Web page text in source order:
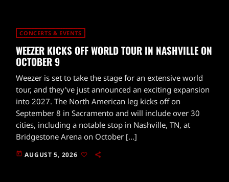
CONCERTS & EVENTS
WEEZER KICKS OFF WORLD TOUR IN NASHVILLE ON
OCTOBER 9
Weezer is set to take the stage for an extensive world
tour, and they've just announced an exciting expansion
into 2027. The North American leg kicks off on
September 8 in Sacramento and will include over 30
cities, including a notable stop in Nashville, TN, at
Bridgestone Arena on October […]
today AUGUST 5, 2026